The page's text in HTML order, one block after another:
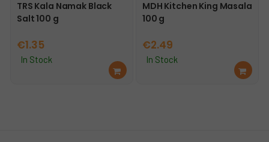
TRS Kala Namak Black
Salt 100 g
€1.35
In Stock
Ad
d
MDH Kitchen King Masala
100 g
€2.49
In Stock
Ad
d